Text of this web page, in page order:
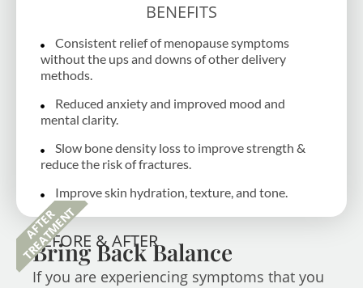
BENEFITS
Consistent relief of menopause symptoms
without the ups and downs of other delivery
methods.
Reduced anxiety and improved mood and
mental clarity.
Slow bone density loss to improve strength &
reduce the risk of fractures.
Improve skin hydration, texture, and tone.
AFTER
TREATMENT
BEFORE & AFTER
Bring Back Balance
If you are experiencing symptoms that you